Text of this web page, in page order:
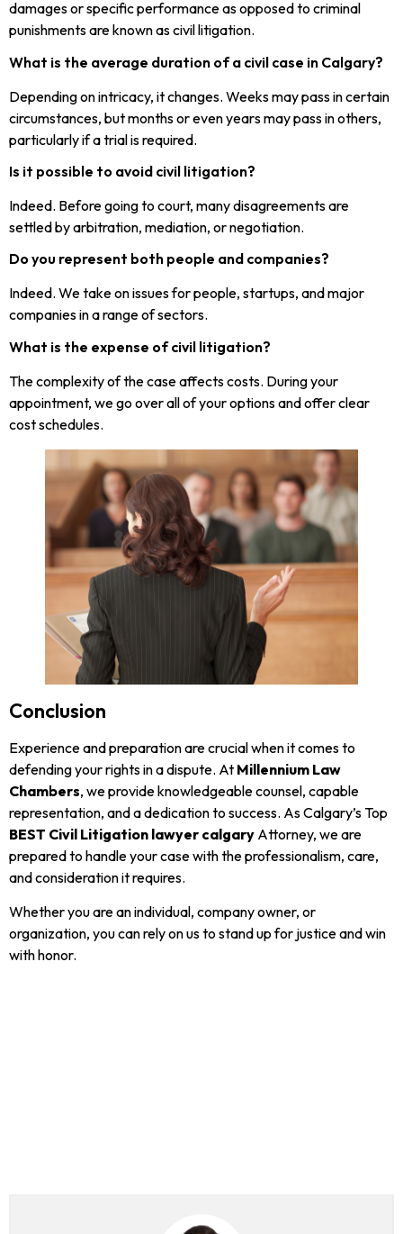
damages or specific performance as opposed to criminal
punishments are known as civil litigation.
What is the average duration of a civil case in Calgary?
Depending on intricacy, it changes. Weeks may pass in certain
circumstances, but months or even years may pass in others,
particularly if a trial is required.
Is it possible to avoid civil litigation?
Indeed. Before going to court, many disagreements are
settled by arbitration, mediation, or negotiation.
Do you represent both people and companies?
Indeed. We take on issues for people, startups, and major
companies in a range of sectors.
What is the expense of civil litigation?
The complexity of the case affects costs. During your
appointment, we go over all of your options and offer clear
cost schedules.
Conclusion
Experience and preparation are crucial when it comes to
defending your rights in a dispute. At Millennium Law
Chambers, we provide knowledgeable counsel, capable
representation, and a dedication to success. As Calgary’s Top
BEST Civil Litigation lawyer calgary Attorney, we are
prepared to handle your case with the professionalism, care,
and consideration it requires.
Whether you are an individual, company owner, or
organization, you can rely on us to stand up for justice and win
with honor.